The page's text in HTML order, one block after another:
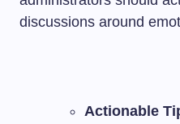
discussions around
Actionable